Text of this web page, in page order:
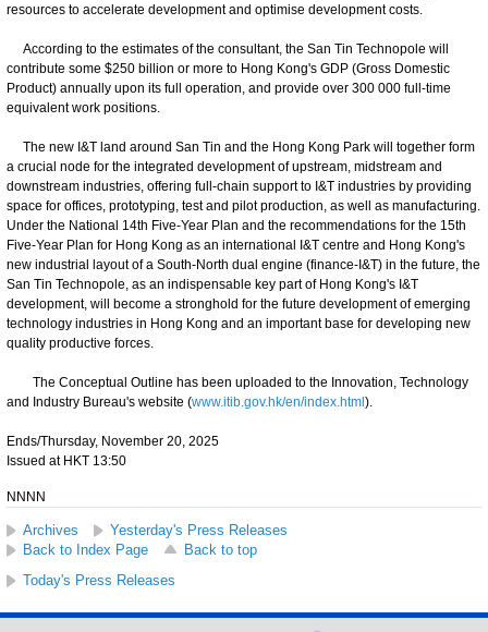
resources to accelerate development and optimise development costs.
According to the estimates of the consultant, the San Tin Technopole will
contribute some $250 billion or more to Hong Kong's GDP (Gross Domestic
Product) annually upon its full operation, and provide over 300 000 full-time
equivalent work positions.
The new I&T land around San Tin and the Hong Kong Park will together form
a crucial node for the integrated development of upstream, midstream and
downstream industries, offering full-chain support to I&T industries by providing
space for offices, prototyping, test and pilot production, as well as manufacturing.
Under the National 14th Five-Year Plan and the recommendations for the 15th
Five-Year Plan for Hong Kong as an international I&T centre and Hong Kong's
new industrial layout of a South-North dual engine (finance-I&T) in the future, the
San Tin Technopole, as an indispensable key part of Hong Kong's I&T
development, will become a stronghold for the future development of emerging
technology industries in Hong Kong and an important base for developing new
quality productive forces.
The Conceptual Outline has been uploaded to the Innovation, Technology
and Industry Bureau's website (www.itib.gov.hk/en/index.html ).
Ends/Thursday, November 20, 2025
Issued at HKT 13:50
NNNN
Archives
Yesterday's Press Releases
Back to Index Page
Back to top
Today's Press Releases